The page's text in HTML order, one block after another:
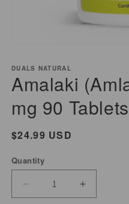
1
in
modal
DUALS NATURAL
Amalaki
mg 90
Regular
$24.99 USD
Quantity
Decrease
Increase